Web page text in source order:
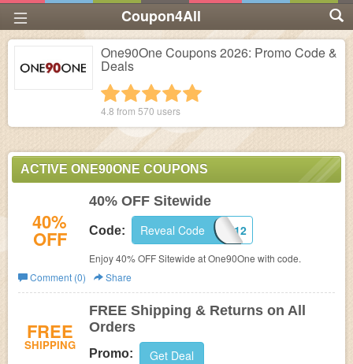
Coupon4All
One90One Coupons 2026: Promo Code &
Deals
4 stars
3 stars
2 stars
1 star
4.8 from 570 users
ACTIVE ONE90ONE COUPONS
40%
OFF
40% OFF Sitewide
Code: PJBF12
Reveal Code
Enjoy 40% OFF Sitewide at One90One with code.
Comment (0)
Share
FREE
SHIPPING
FREE Shipping & Returns on All
Orders
Promo: Get Deal